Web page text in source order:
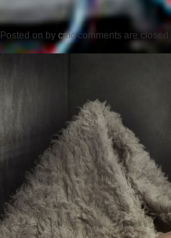
Posted on by cmc comments are closed